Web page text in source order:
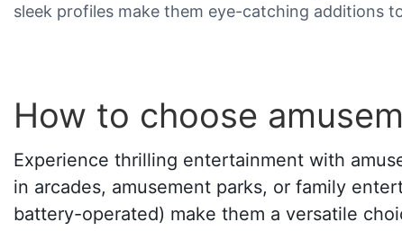
sleek profiles make them eye-catching additions
How to choose
Experience thrilling entertainment with
in arcades, amusement parks, or family
battery-operated) make them a versatile